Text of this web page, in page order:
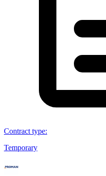
Contract type:
Temporary